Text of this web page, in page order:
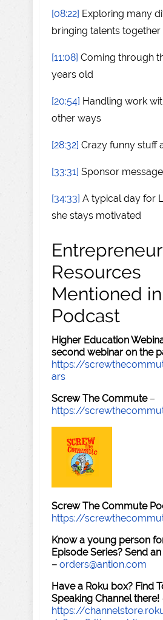
[08:22] Exploring many
bringing talents together
[11:08] Coming through
years old
[20:54] Handling work
other ways
[28:32] Crazy funny stuff
[33:31] Sponsor message
[34:33] A typical day for
she stays motivated
Resources
Mentioned
Podcast
Higher Education
second webinar on the
https://
ars
Screw The Commute–
https://
Screw The Commute
https://
Know a young person
Episode Series? Send
– orders@antion.com
Have a Roku box? Find
Speaking Channel there!
https://